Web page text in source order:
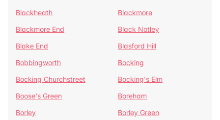
Blackheath
Blackmore
Blackmore End
Black Notley
Blake End
Blasford Hill
Bobbingworth
Bocking
Bocking Churchstreet
Bocking's Elm
Boose's Green
Boreham
Borley
Borley Green